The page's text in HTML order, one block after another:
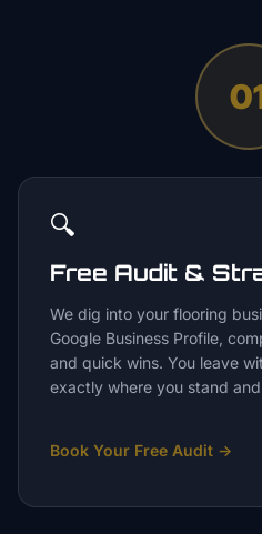
🔍
Free Audit &
We dig into your flooring
Google Business Profile,
and quick wins. You leave
exactly where you stand
Book Your Free Audit →